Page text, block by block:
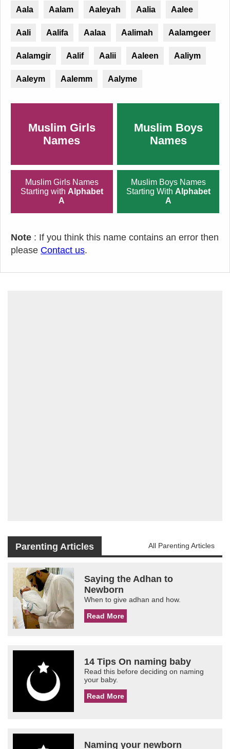
Aala Aalam Aaleyah Aalia Aalee
Aali Aalifa Aalaa Aalimah Aalamgeer
Aalamgir Aalif Aalii Aaleen Aaliym
Aaleym Aalemm Aalyme
Muslim Girls
Names
Muslim Boys
Names
Muslim Girls Names
Starting with Alphabet
A
Muslim Boys Names
Starting With Alphabet
A
Note : If you think this name contains an error then
please Contact us.
Parenting Articles All Parenting Articles
Saying the Adhan to
Newborn
When to give adhan and how.
Read More
14 Tips On naming baby
Read this before deciding on naming
your baby.
Read More
Naming your newborn